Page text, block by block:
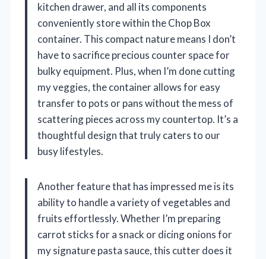
kitchen drawer, and all its components
conveniently store within the Chop Box
container. This compact nature means I don’t
have to sacrifice precious counter space for
bulky equipment. Plus, when I’m done cutting
my veggies, the container allows for easy
transfer to pots or pans without the mess of
scattering pieces across my countertop. It’s a
thoughtful design that truly caters to our
busy lifestyles.
Another feature that has impressed me is its
ability to handle a variety of vegetables and
fruits effortlessly. Whether I’m preparing
carrot sticks for a snack or dicing onions for
my signature pasta sauce, this cutter does it